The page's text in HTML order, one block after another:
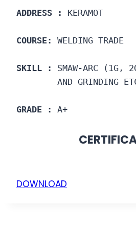
ADDRESS : KERAMOT
COURSE: WELDING TRADE
SKILL :
SMAW-ARC (1G,
AND GRINDING
GRADE : A+
DOWNLOAD